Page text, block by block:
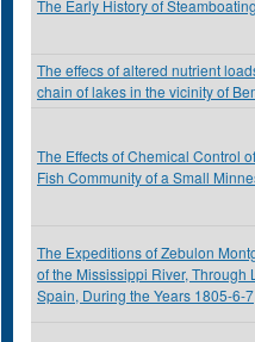
The Early History of
The effecs of altered nutrient
chain of lakes in the vicinity of
The Effects of Chemical Control
Fish Community of a Small
The Expeditions of Zebulon
of the Mississippi River, Through
Spain, During the Years 1805-6-7